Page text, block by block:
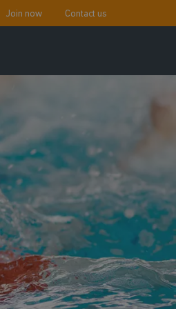
Join now Contact us